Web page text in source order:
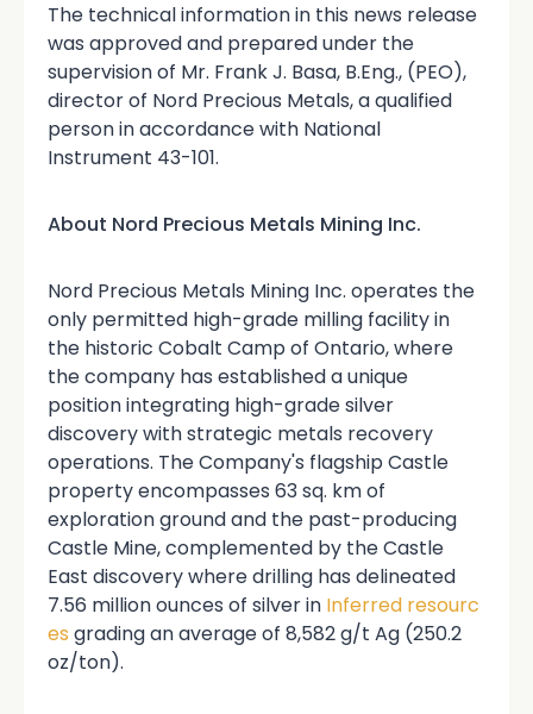
The technical information in this news release
was approved and prepared under the
supervision of Mr. Frank J. Basa, B.Eng., (PEO),
director of Nord Precious Metals, a qualified
person in accordance with National
Instrument 43-101.
About Nord Precious Metals Mining Inc.
Nord Precious Metals Mining Inc. operates the
only permitted high-grade milling facility in
the historic Cobalt Camp of Ontario, where
the company has established a unique
position integrating high-grade silver
discovery with strategic metals recovery
operations. The Company's flagship Castle
property encompasses 63 sq. km of
exploration ground and the past-producing
Castle Mine, complemented by the Castle
East discovery where drilling has delineated
7.56 million ounces of silver in Inferred resourc
es grading an average of 8,582 g/t Ag (250.2
oz/ton).